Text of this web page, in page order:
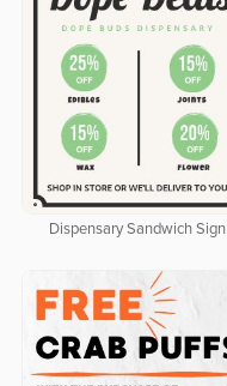
Dispensary Sandwich Sign